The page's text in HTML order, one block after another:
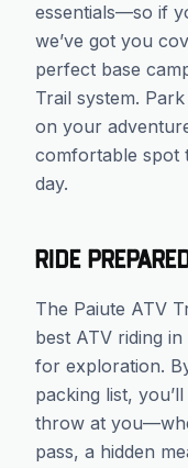
essentials—so if
we’ve got you
perfect base
Trail system.
on your
comfortable spot
day.
Ride
The Paiute ATV
best ATV riding
for exploration.
packing list,
throw at
pass, a hidden